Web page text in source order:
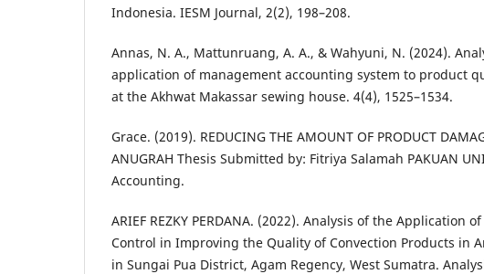
Indonesia. IESM Journal, 2(2), 198–208.
Annas, N. A., Mattunruang, A. A., & Wahyuni, N. (2024).
application of management accounting system to product
at the Akhwat Makassar sewing house. 4(4), 1525–1534.
Grace. (2019). REDUCING THE AMOUNT OF PRODUCT
ANUGRAH Thesis Submitted by: Fitriya Salamah PAKUAN
Accounting.
ARIEF REZKY PERDANA. (2022). Analysis of the Application
Control in Improving the Quality of Convection Products in
in Sungai Pua District, Agam Regency, West Sumatra.